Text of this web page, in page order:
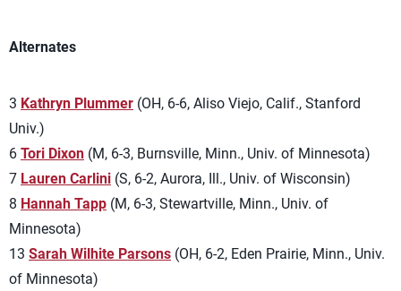
Alternates
3 Kathryn Plummer (OH, 6-6, Aliso Viejo, Calif., Stanford
Univ.)
6 Tori Dixon (M, 6-3, Burnsville, Minn., Univ. of Minnesota)
7 Lauren Carlini (S, 6-2, Aurora, Ill., Univ. of Wisconsin)
8 Hannah Tapp (M, 6-3, Stewartville, Minn., Univ. of
Minnesota)
13 Sarah Wilhite Parsons (OH, 6-2, Eden Prairie, Minn., Univ.
of Minnesota)